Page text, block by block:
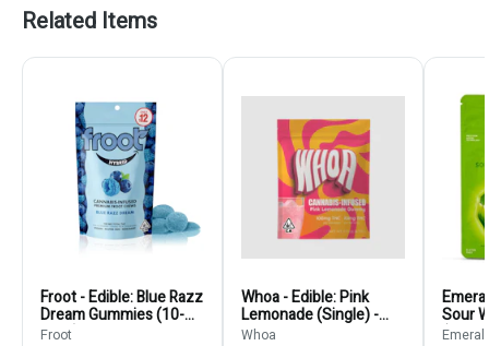
Related Items
Froot - Edible: Blue Razz
Dream Gummies (10-
Pack) - 100mg
Froot
Whoa - Edible: Pink
Lemonade (Single) -
100mg
Whoa
Sour